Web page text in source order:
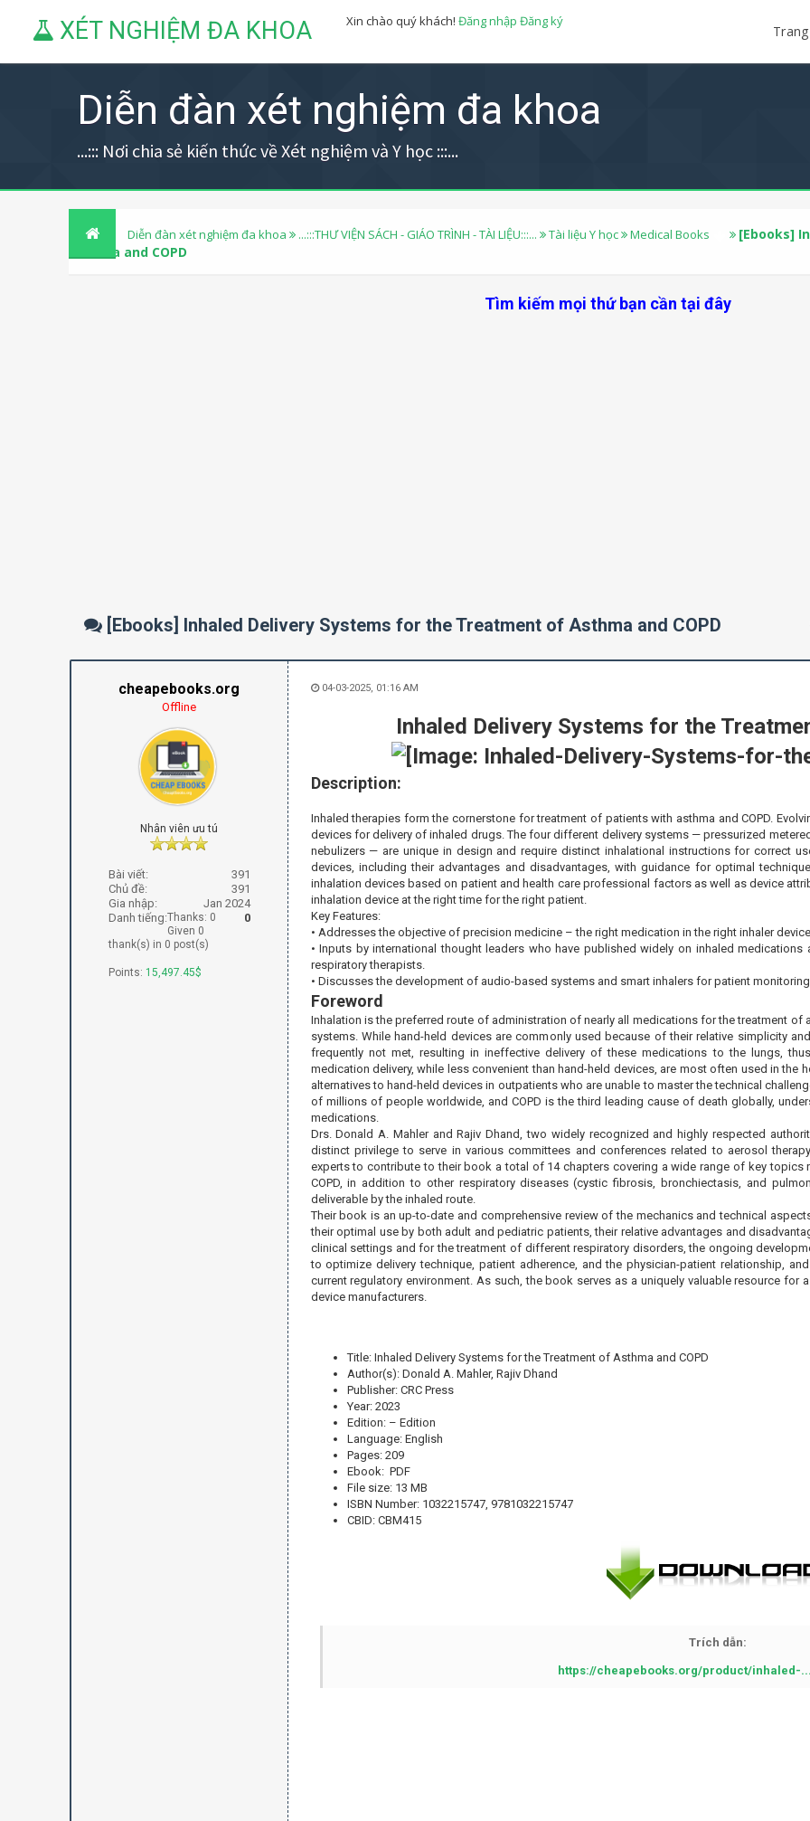
XÉT NGHIỆM ĐA KHOA Xin chào quý khách! Đăng nhập Đăng ký
Diễn đàn xét nghiệm đa khoa
...::: Nơi chia sẻ kiến thức về Xét nghiệm và Y học :::...
Diễn đàn xét nghiệm đa khoa ...:::THƯ VIỆN SÁCH - GIÁO TRÌNH - TÀI LIỆU:::... Tài liệu Y học Medical Books
[Ebooks]
Asthma and COPD
Tìm kiếm mọi thứ bạn cần tại đây
[Ebooks] Inhaled Delivery Systems for the Treatment of Asthma and COPD
cheapebooks.org
Offline
Nhân viên ưu tú
Bài viết:
391
Chủ đề:
391
Gia nhập:
Jan 2024
Danh tiếng:
0
Thanks: 0
Given 0
thank(s) in 0 post(s)
Points: 15,497.45$
04-03-2025, 01:16 AM
Inhaled Delivery Systems for the
Description:
Inhaled therapies form the cornerstone for treatment of patients with asthma and COPD.
devices for delivery of inhaled drugs. The four different delivery systems — pressurized
nebulizers — are unique in design and require distinct inhalational instructions for correct
devices, including their advantages and disadvantages, with guidance for optimal
inhalation devices based on patient and health care professional factors as well as device
inhalation device at the right time for the right patient.
Key Features:
• Addresses the objective of precision medicine – the right medication in the right inhaler
• Inputs by international thought leaders who have published widely on inhaled
respiratory therapists.
• Discusses the development of audio-based systems and smart inhalers for patient
Foreword
Inhalation is the preferred route of administration of nearly all medications for the treatment of
systems. While hand-held devices are commonly used because of their relative simplicity
frequently not met, resulting in ineffective delivery of these medications to the lungs,
medication delivery, while less convenient than hand-held devices, are most often used in the
alternatives to hand-held devices in outpatients who are unable to master the technical
of millions of people worldwide, and COPD is the third leading cause of death globally,
medications.
Drs. Donald A. Mahler and Rajiv Dhand, two widely recognized and highly respected
distinct privilege to serve in various committees and conferences related to aerosol
experts to contribute to their book a total of 14 chapters covering a wide range of key topics
COPD, in addition to other respiratory diseases (cystic fibrosis, bronchiectasis, and
deliverable by the inhaled route.
Their book is an up-to-date and comprehensive review of the mechanics and technical
their optimal use by both adult and pediatric patients, their relative advantages and
clinical settings and for the treatment of different respiratory disorders, the ongoing
to optimize delivery technique, patient adherence, and the physician-patient relationship,
current regulatory environment. As such, the book serves as a uniquely valuable resource for
device manufacturers.
Title: Inhaled Delivery Systems for the Treatment of Asthma and COPD
Author(s): Donald A. Mahler, Rajiv Dhand
Publisher: CRC Press
Year: 2023
Edition: – Edition
Language: English
Pages: 209
Ebook: PDF
File size: 13 MB
ISBN Number: 1032215747, 9781032215747
CBID: CBM415
Trích dẫn:
https://cheapebooks.org/product/inhaled-